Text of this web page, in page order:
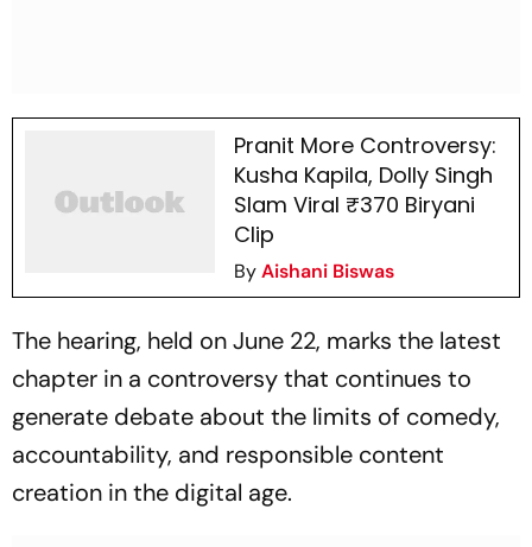
Pranit More Controversy:
Kusha Kapila, Dolly Singh
Slam Viral ₹370 Biryani
Clip
ByAishani Biswas
The hearing, held on June 22, marks the latest
chapter in a controversy that continues to
generate debate about the limits of comedy,
accountability, and responsible content
creation in the digital age.